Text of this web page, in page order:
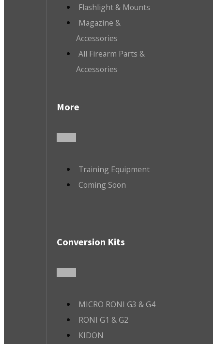
Flashlight & Mounts
Magazine &
Accessories
All Firearm Parts &
Accessories
More
Training Equipment
Coming Soon
Conversion Kits
MICRO RONI G3 & G4
RONI G1 & G2
KIDON